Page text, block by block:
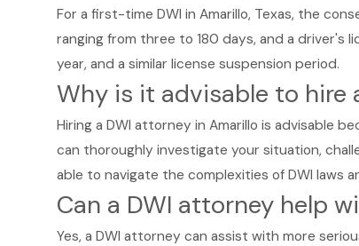
For a first-time DWI in Amarillo, Texas, the
ranging from three to 180 days, and a driver's
year, and a similar license suspension period.
Why is it advisable to hire
Hiring a DWI attorney in Amarillo is advisable
can thoroughly investigate your situation,
able to navigate the complexities of DWI laws
Can a DWI attorney help
Yes, a DWI attorney can assist with more